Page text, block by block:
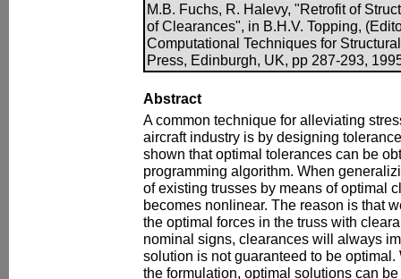
M.B. Fuchs, R. Halevy, "Retrofit of
of Clearances", in B.H.V. Topping,
Computational Techniques for
Press, Edinburgh, UK, pp 287-293,
Abstract
A common technique for alleviating
aircraft industry is by designing
shown that optimal tolerances can be
programming algorithm. When
of existing trusses by means of optimal
becomes nonlinear. The reason is that
the optimal forces in the truss with
nominal signs, clearances will always
solution is not guaranteed to be
the formulation, optimal solutions can